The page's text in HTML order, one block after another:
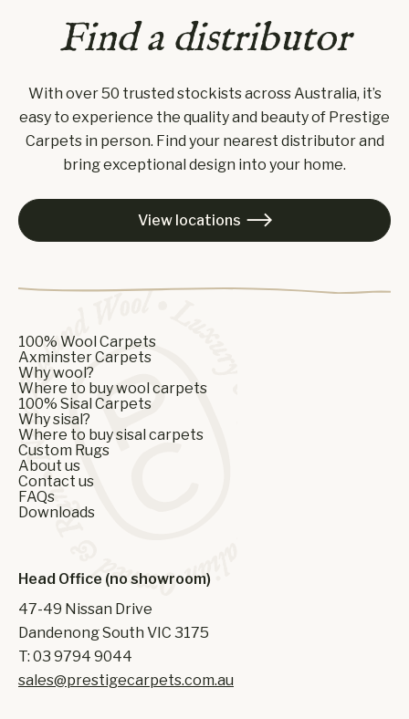
Find a distributor
With over 50 trusted stockists across Australia, it’s
easy to experience the quality and beauty of Prestige
Carpets in person. Find your nearest distributor and
bring exceptional design into your home.
View locations 
100% Wool Carpets
Axminster Carpets
Why wool?
Where to buy wool carpets
100% Sisal Carpets
Why sisal?
Where to buy sisal carpets
Custom Rugs
About us
Contact us
FAQs
Downloads
Head Office (no showroom)
47-49 Nissan Drive
Dandenong South VIC 3175
T: 03 9794 9044
sales@prestigecarpets.com.au